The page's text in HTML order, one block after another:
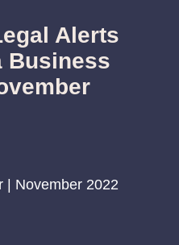
Alerts
Business
| November 2022